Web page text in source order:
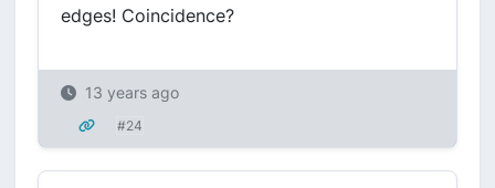
edges! Coincidence?
13 years ago
#24